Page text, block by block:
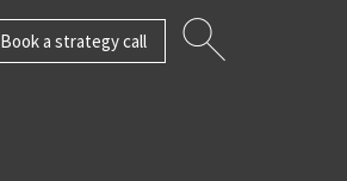
Book a strategy call